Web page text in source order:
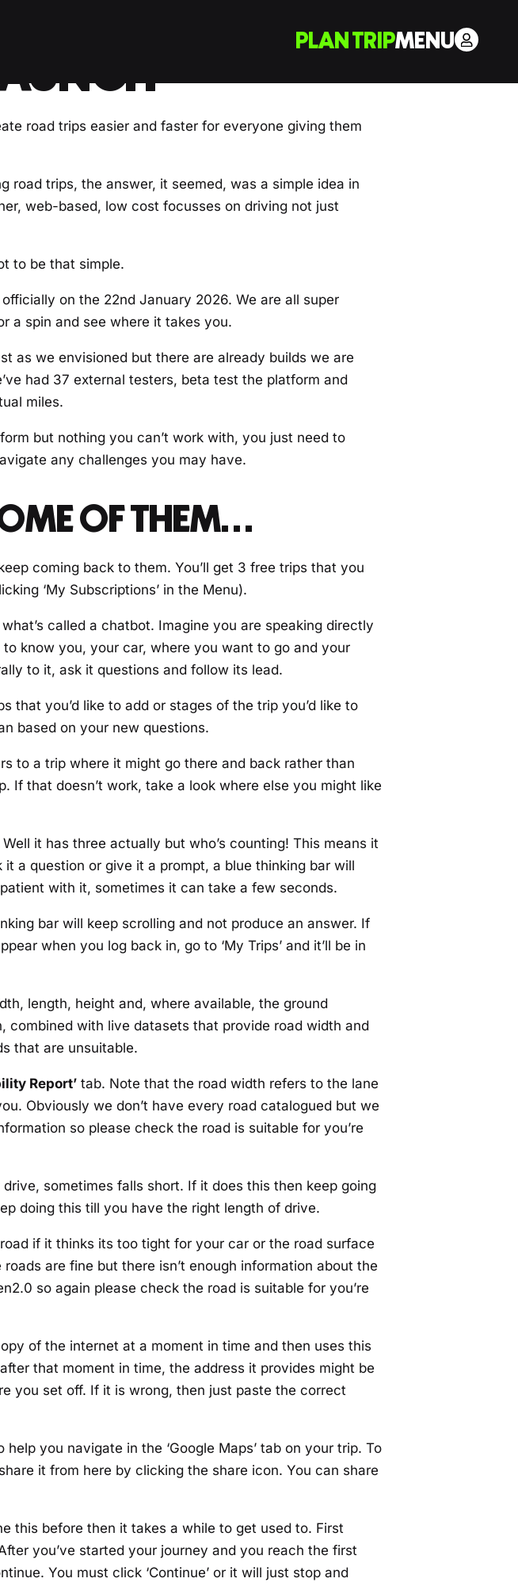
PLAN TRIPMENU
road trips easier and faster for everyone giving them
road trips, the answer, it seemed, was a simple idea in
web-based, low cost focusses on driving not just
to be that simple.
on the 22nd January 2026. We are all super
a spin and see where it takes you.
as we envisioned but there are already builds we are
had 37 external testers, beta test the platform and
miles.
but nothing you can’t work with, you just need to
any challenges you may have.
OF THEM…
coming back to them. You’ll get 3 free trips that you
‘My Subscriptions’ in the Menu).
called a chatbot. Imagine you are speaking directly
know you, your car, where you want to go and your
to it, ask it questions and follow its lead.
you’d like to add or stages of the trip you’d like to
based on your new questions.
to a trip where it might go there and back rather than
If that doesn’t work, take a look where else you might like
it has three actually but who’s counting! This means it
a question or give it a prompt, a blue thinking bar will
with it, sometimes it can take a few seconds.
bar will keep scrolling and not produce an answer. If
when you log back in, go to ‘My Trips’ and it’ll be in
length, height and, where available, the ground
with live datasets that provide road width and
that are unsuitable.
Report’ tab. Note that the road width refers to the lane
Obviously we don’t have every road catalogued but we
so please check the road is suitable for you’re
sometimes falls short. If it does this then keep going
doing this till you have the right length of drive.
if it thinks its too tight for your car or the road surface
are fine but there isn’t enough information about the
so again please check the road is suitable for you’re
of the internet at a moment in time and then uses this
that moment in time, the address it provides might be
you set off. If it is wrong, then just paste the correct
help you navigate in the ‘Google Maps’ tab on your trip. To
it from here by clicking the share icon. You can share
this before then it takes a while to get used to. First
you’ve started your journey and you reach the first
You must click ‘Continue’ or it will just stop and